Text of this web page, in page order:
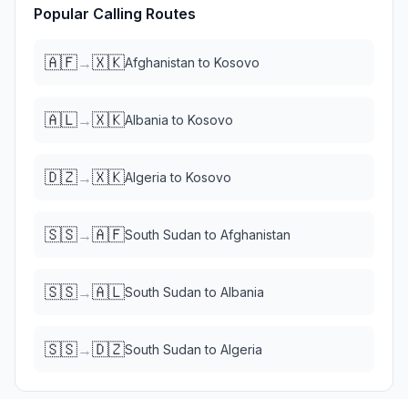
Popular Calling Routes
🇦🇫→🇽🇰Afghanistan to Kosovo
🇦🇱→🇽🇰Albania to Kosovo
🇩🇿→🇽🇰Algeria to Kosovo
🇸🇸→🇦🇫South Sudan to Afghanistan
🇸🇸→🇦🇱South Sudan to Albania
🇸🇸→🇩🇿South Sudan to Algeria